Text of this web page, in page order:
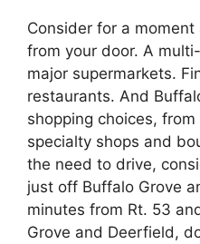
Consider for a
from your door. A
major supermarkets.
restaurants. And
shopping choices,
specialty shops and
the need to drive,
just off Buffalo Grove
minutes from Rt. 53
Grove and Deerfield,